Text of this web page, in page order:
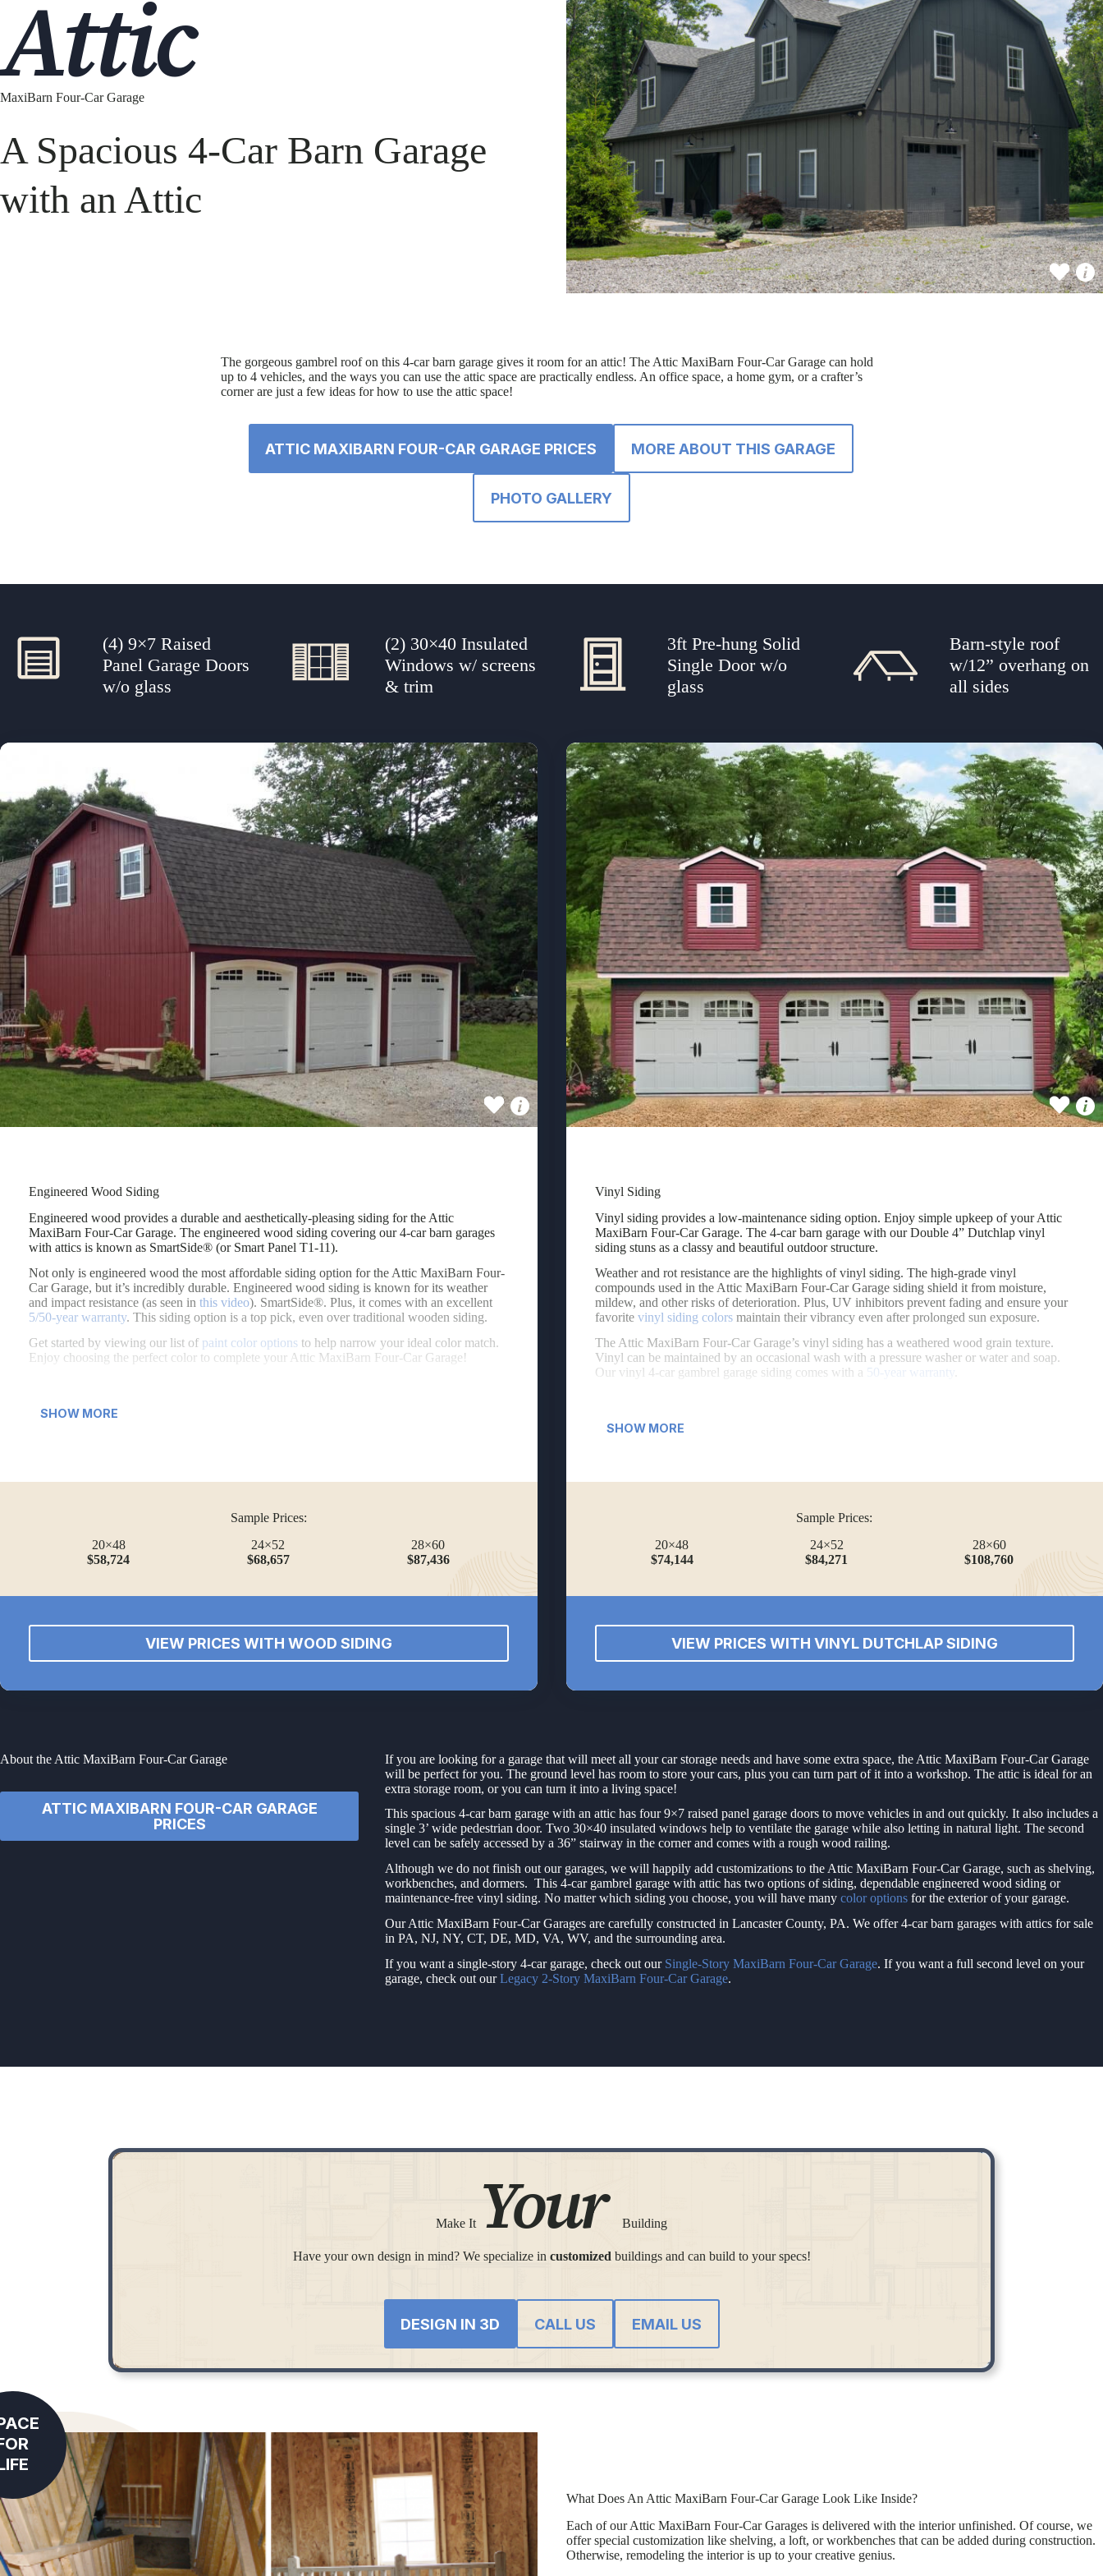
Attic
MaxiBarn Four-Car Garage
A Spacious 4-Car Barn Garage
with an Attic
The gorgeous gambrel roof on this 4-car barn garage gives it room for an attic! The Attic MaxiBarn Four-Car Garage can hold
up to 4 vehicles, and the ways you can use the attic space are practically endless. An office space, a home gym, or a crafter’s
corner are just a few ideas for how to use the attic space!
ATTIC MAXIBARN FOUR-CAR GARAGE PRICES MORE ABOUT THIS GARAGE
PHOTO GALLERY
(4) 9×7 Raised
Panel Garage Doors
w/o glass
(2) 30×40 Insulated
Windows w/ screens
& trim
3ft Pre-hung Solid
Single Door w/o
glass
Barn-style roof
w/12” overhang on
all sides
Engineered Wood Siding
Engineered wood provides a durable and aesthetically-pleasing siding for the Attic MaxiBarn Four-Car Garage. The engineered wood siding covering our 4-car barn garages with attics is known as
Engineered wood provides a durable and aesthetically-pleasing siding for the Attic
MaxiBarn Four-Car Garage. The engineered wood siding covering our 4-car barn garages
with attics is known as SmartSide® (or Smart Panel T1-11).
Not only is engineered wood the most affordable siding option for the Attic MaxiBarn Four-
Car Garage, but it’s incredibly durable. Engineered wood siding is known for its weather
and impact resistance (as seen in this video). SmartSide®. Plus, it comes with an excellent
5/50-year warranty. This siding option is a top pick, even over traditional wooden siding.
Get started by viewing our list of paint color options to help narrow your ideal color match.
Enjoy choosing the perfect color to complete your Attic MaxiBarn Four-Car Garage!
SHOW MORE
Sample Prices:
20×48
$58,724
24×52
$68,657
28×60
$87,436
VIEW PRICES WITH WOOD SIDING
Vinyl Siding
Vinyl siding provides a low-maintenance siding option. Enjoy simple upkeep of your Attic
Vinyl siding provides a low-maintenance siding option. Enjoy simple upkeep of your Attic
MaxiBarn Four-Car Garage. The 4-car barn garage with our Double 4” Dutchlap vinyl
siding stuns as a classy and beautiful outdoor structure.
Weather and rot resistance are the highlights of vinyl siding. The high-grade vinyl
compounds used in the Attic MaxiBarn Four-Car Garage siding shield it from moisture,
mildew, and other risks of deterioration. Plus, UV inhibitors prevent fading and ensure your
favorite vinyl siding colorsmaintain their vibrancy even after prolonged sun exposure.
The Attic MaxiBarn Four-Car Garage’s vinyl siding has a weathered wood grain texture.
Vinyl can be maintained by an occasional wash with a pressure washer or water and soap.
Our vinyl 4-car gambrel garage siding comes with a 50-year warranty
SHOW MORE
Sample Prices:
20×48
$74,144
24×52
$84,271
28×60
$108,760
VIEW PRICES WITH VINYL DUTCHLAP SIDING
About the Attic MaxiBarn Four-Car Garage
ATTIC MAXIBARN FOUR-CAR GARAGE
PRICES
If you are looking for a garage that will meet all your car storage needs and have some extra space, the Attic MaxiBarn Four-Car Garage
will be perfect for you. The ground level has room to store your cars, plus you can turn part of it into a workshop. The attic is ideal for an
extra storage room, or you can turn it into a living space!
This spacious 4-car barn garage with an attic has four 9×7 raised panel garage doors to move vehicles in and out quickly. It also includes a
single 3’ wide pedestrian door. Two 30×40 insulated windows help to ventilate the garage while also letting in natural light. The second
level can be safely accessed by a 36” stairway in the corner and comes with a rough wood railing.
Although we do not finish out our garages, we will happily add customizations to the Attic MaxiBarn Four-Car Garage, such as shelving,
workbenches, and dormers. This 4-car gambrel garage with attic has two options of siding, dependable engineered wood siding or
maintenance-free vinyl siding. No matter which siding you choose, you will have manycolor options for the exterior of your garage.
Our Attic MaxiBarn Four-Car Garages are carefully constructed in Lancaster County, PA. We offer 4-car barn garages with attics for sale
in PA, NJ, NY, CT, DE, MD, VA, WV, and the surrounding area.
If you want a single-story 4-car garage, check out our Single-Story MaxiBarn Four-Car Garage. If you want a full second level on your
garage, check out ourLegacy 2-Story MaxiBarn Four-Car Garage.
Make It Your Building
Have your own design in mind? We specialize in customized buildings and can build to your specs!
DESIGN IN 3D CALL US EMAIL US
What Does An Attic MaxiBarn Four-Car Garage Look Like Inside?
Each of our Attic MaxiBarn Four-Car Garages is delivered with the interior unfinished. Of course, we
offer special customization like shelving, a loft, or workbenches that can be added during construction.
Otherwise, remodeling the interior is up to your creative genius.